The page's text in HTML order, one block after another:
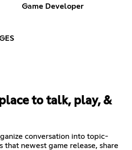
Game Developer
to talk, play, &
conversation into topic-
that newest game release, share